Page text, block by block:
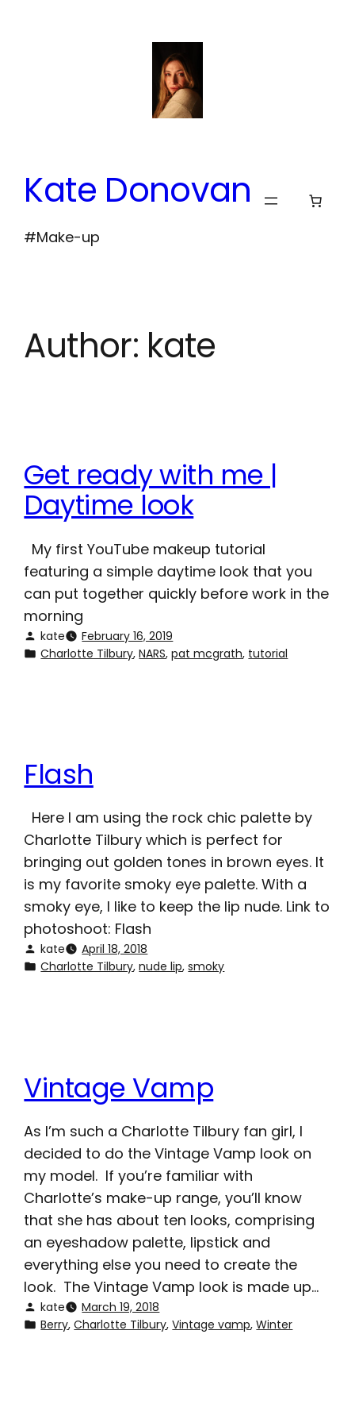
Kate Donovan
#Make-up
Author: kate
Get ready with me |
Daytime look
My first YouTube makeup tutorial
featuring a simple daytime look that you
can put together quickly before work in the
morning
kate
February 16, 2019
Charlotte Tilbury, NARS, pat mcgrath, tutorial
Flash
Here I am using the rock chic palette by
Charlotte Tilbury which is perfect for
bringing out golden tones in brown eyes. It
is my favorite smoky eye palette. With a
smoky eye, I like to keep the lip nude. Link to
photoshoot: Flash
kate
April 18, 2018
Charlotte Tilbury, nude lip, smoky
Vintage Vamp
As I’m such a Charlotte Tilbury fan girl, I
decided to do the Vintage Vamp look on
my model. If you’re familiar with
Charlotte’s make-up range, you’ll know
that she has about ten looks, comprising
an eyeshadow palette, lipstick and
everything else you need to create the
look. The Vintage Vamp look is made up…
kate
March 19, 2018
Berry, Charlotte Tilbury, Vintage vamp, Winter